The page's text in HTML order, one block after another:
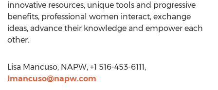
innovative resources, unique tools and progressive
benefits, professional women interact, exchange
ideas, advance their knowledge and empower each
other.
Lisa Mancuso, NAPW, +1 516-453-6111,
lmancuso@napw.com